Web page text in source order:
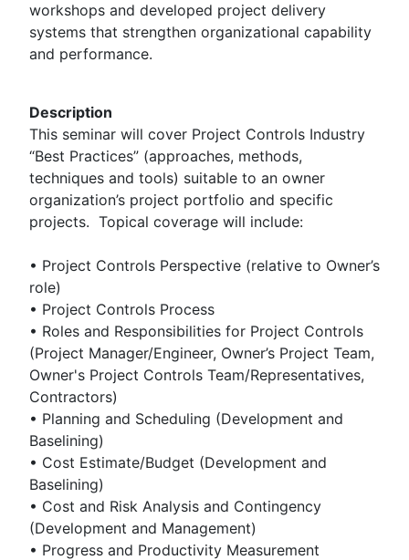
workshops and developed project delivery
systems that strengthen organizational capability
and performance.
Description
This seminar will cover Project Controls Industry
“Best Practices” (approaches, methods,
techniques and tools) suitable to an owner
organization’s project portfolio and specific
projects. Topical coverage will include:
• Project Controls Perspective (relative to Owner’s
role)
• Project Controls Process
• Roles and Responsibilities for Project Controls
(Project Manager/Engineer, Owner’s Project Team,
Owner's Project Controls Team/Representatives,
Contractors)
• Planning and Scheduling (Development and
Baselining)
• Cost Estimate/Budget (Development and
Baselining)
• Cost and Risk Analysis and Contingency
(Development and Management)
• Progress and Productivity Measurement